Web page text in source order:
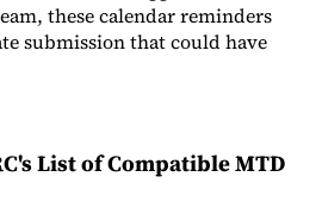
these calendar reminders
submission that could have
List ofCompatible MTD